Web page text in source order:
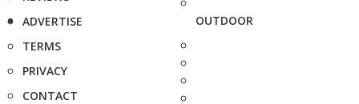
ADVERTISE
TERMS
PRIVACY
CONTACT
OUTDOOR